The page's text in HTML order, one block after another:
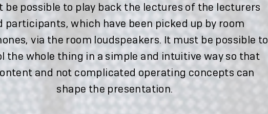
be possible to play back the lectures of the lecturers
participants, which have been picked up by room
via the room loudspeakers. It must be possible to
the whole thing in a simple and intuitive way so that
and not complicated operating concepts can
shape the presentation.